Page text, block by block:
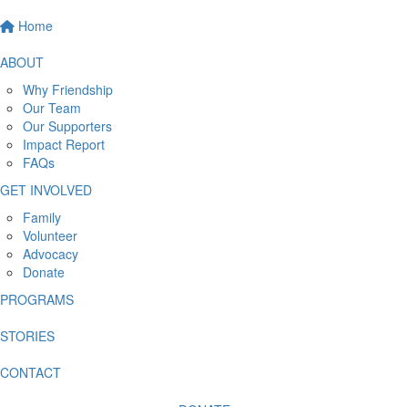
Home
ABOUT
Why Friendship
Our Team
Our Supporters
Impact Report
FAQs
GET INVOLVED
Family
Volunteer
Advocacy
Donate
PROGRAMS
STORIES
CONTACT